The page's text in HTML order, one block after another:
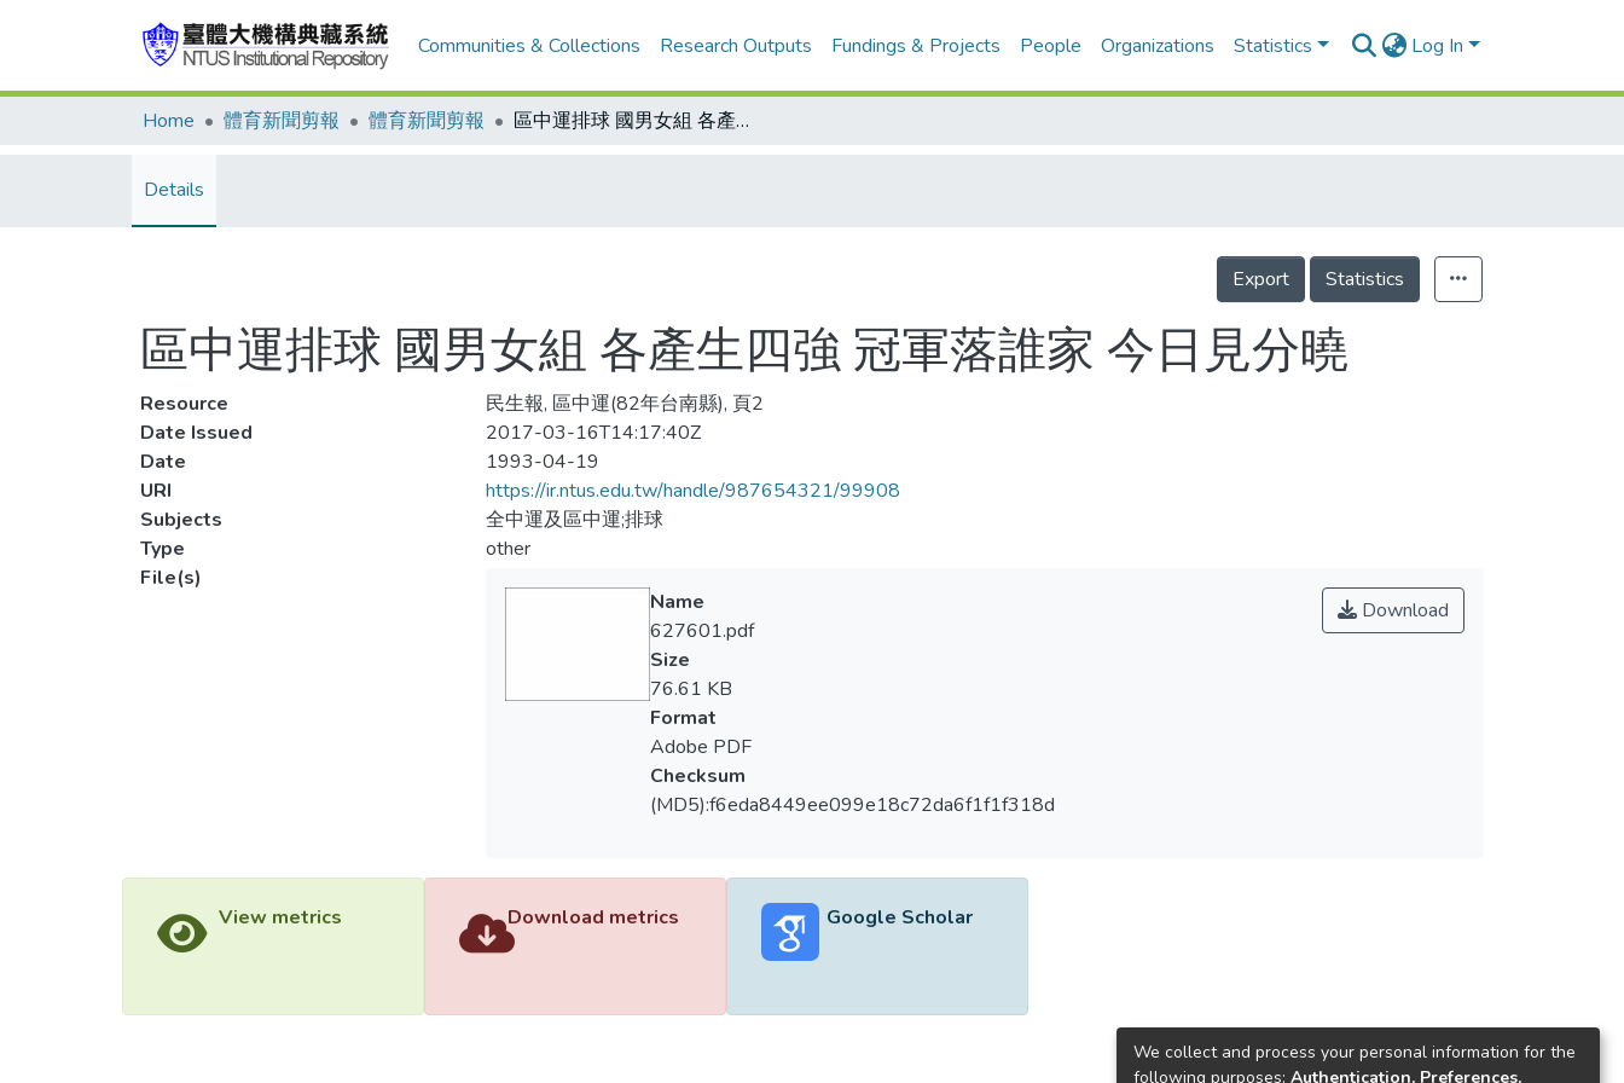
Communities & Collections Research Outputs Fundings & Projects People Organizations Statistics Log In
Home 體育新聞剪報 體育新聞剪報 區中運排球 國男女組 各產生四強 冠軍落誰家 今日見分曉
Details
Export Statistics
區中運排球 國男女組 各產生四強 冠軍落誰家 今日見分曉
Resource
民生報, 區中運(82年台南縣), 頁2
Date Issued
2017-03-16T14:17:40Z
Date
1993-04-19
URI
https://ir.ntus.edu.tw/handle/987654321/99908
Subjects
全中運及區中運;排球
Type
other
File(s)
Download
Name
627601.pdf
Size
76.61 KB
Format
Adobe PDF
Checksum
(MD5):f6eda8449ee099e18c72da6f1f1f318d
View metrics Download metrics Google Scholar
We collect and process your personal information for the
following purposes: Authentication, Preferences,